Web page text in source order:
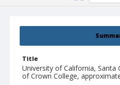
Title
University of California, Santa
of Crown College,